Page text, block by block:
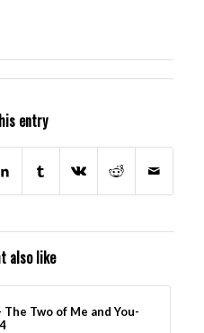
entry
also like
Two of Me and You-